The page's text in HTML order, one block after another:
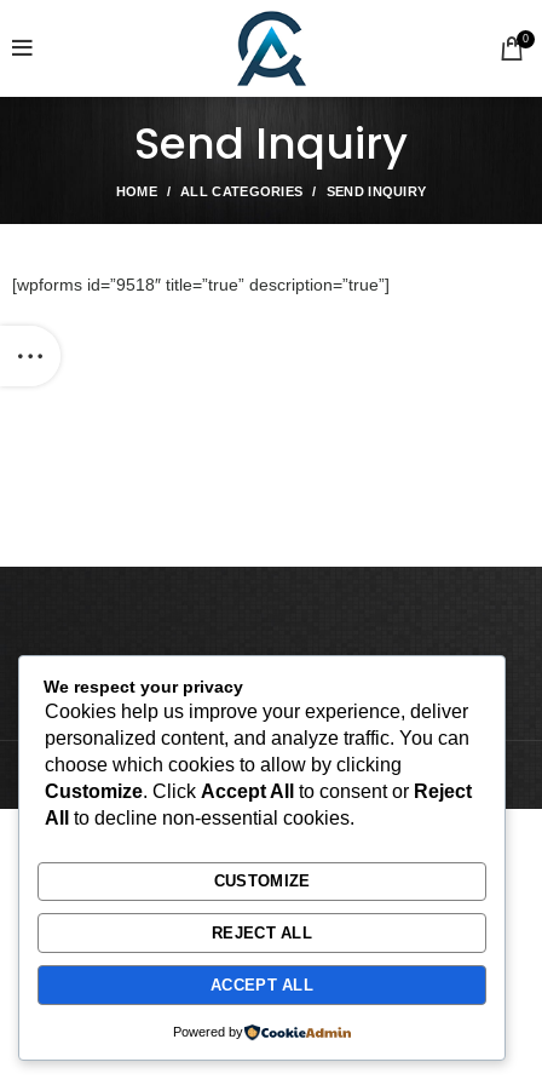
0
Send Inquiry
HOME ALL CATEGORIES SEND INQUIRY
[wpforms id=”9518″ title=”true” description=”true”]
2023 by Classic Apparels Co
We respect your privacy
Cookies help us improve your experience, deliver
personalized content, and analyze traffic. You can
choose which cookies to allow by clicking
Customize. Click Accept All to consent or Reject
All
to decline non-essential cookies.
CUSTOMIZE
REJECT ALL
ACCEPT ALL
Powered by